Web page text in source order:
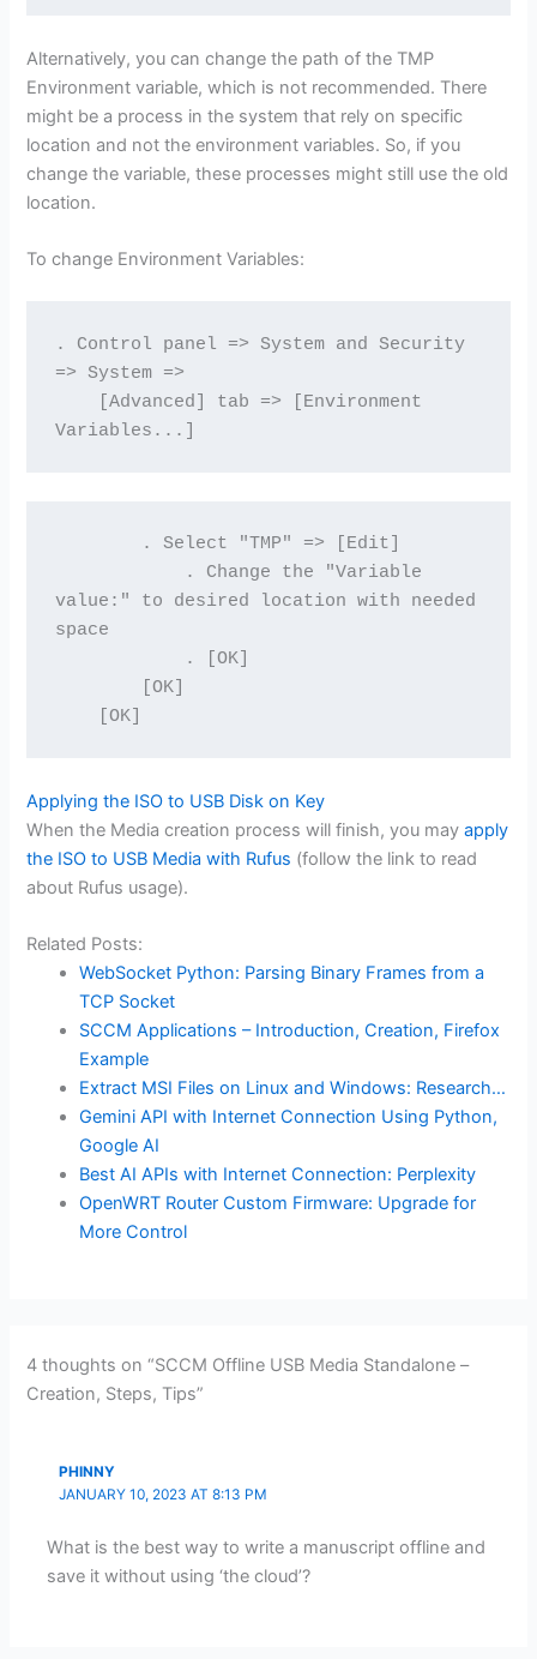
Alternatively, you can change the path of the TMP
Environment variable, which is not recommended. There
might be a process in the system that rely on specific
location and not the environment variables. So, if you
change the variable, these processes might still use the old
location.
To change Environment Variables:
. Control panel => System and Security
=> System =>
Variables...]
        . Select "TMP" => [Edit]
value:" to desired location with needed
space
            . [OK]
        [OK]
    [OK]
Applying the ISO to USB Disk on Key
When the Media creation process will finish, you mayapply
the ISO to USB Media with Rufus (follow the link to read
about Rufus usage).
Related Posts:
WebSocket Python: Parsing Binary Frames from a
TCP Socket
SCCM Applications – Introduction, Creation, Firefox
Example
Extract MSI Files on Linux and Windows: Research…
Gemini API with Internet Connection Using Python,
Google AI
Best AI APIs with Internet Connection: Perplexity
OpenWRT Router Custom Firmware: Upgrade for
More Control
4 thoughts on “SCCM Offline USB Media Standalone –
Creation, Steps, Tips”
PHINNY
JANUARY 10, 2023 AT 8:13 PM
What is the best way to write a manuscript offline and
save it without using ‘the cloud’?